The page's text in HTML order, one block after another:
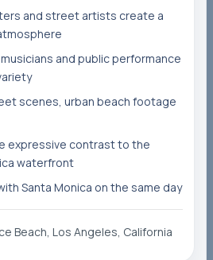
and street artists create a
and public performance
scenes, urban beach footage
expressive contrast to the
waterfront
Santa Monica on the same day
Beach, Los Angeles, California